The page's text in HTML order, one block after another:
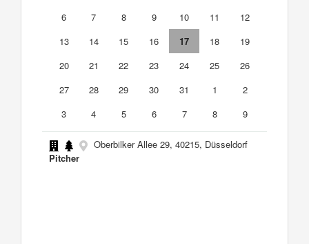
6
7 8 9 10 11
12
13
14 15 16 17 18
19
20
21 22 23 24 25
26
27
28 29 30 31 1
2
3
4 5 6 7 8 9
Oberbilker Allee 29, 40215, Düsseldorf
Pitcher